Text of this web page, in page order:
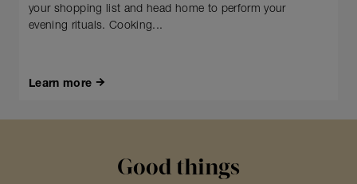
your shopping list and head home to perform your
evening rituals. Cooking...
Learn more
Good things